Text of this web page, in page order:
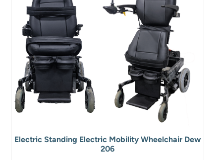
Electric Standing Electric Mobility Wheelchair Dew
206